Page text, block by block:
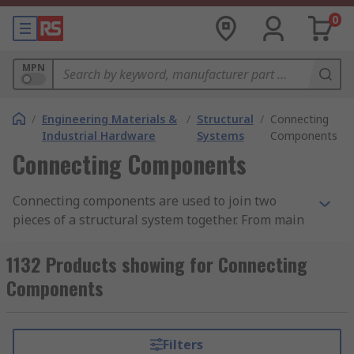
0
MPN
/ Engineering Materials &
Industrial Hardware
/ Structural
Systems
/ Connecting
Components
Connecting Components
Connecting components are used to join two
pieces of a structural system together. From main
shelving and worktops. Structural systems are
used across a wide range of applications in a
wider range of industries from commercial and
DIY users. RS offers a variety of components to
1132 Products showing for Connecting
Components
Filters